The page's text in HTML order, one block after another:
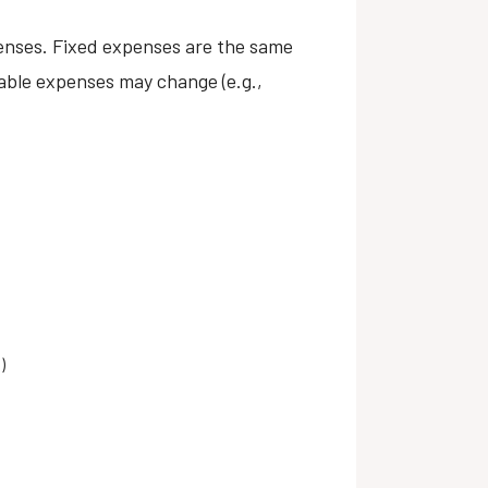
Fixed expenses are the same
expenses may change (e.g.,